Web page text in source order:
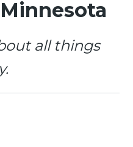
all things